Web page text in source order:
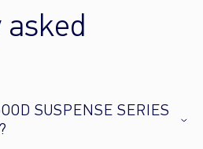
asked
SUSPENSE SERIES